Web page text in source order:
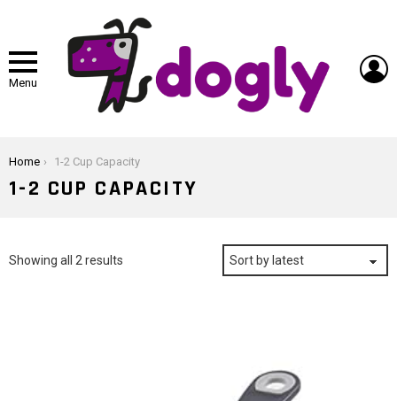
Menu
You are here:
Home 1-2 Cup Capacity
1-2 CUP CAPACITY
Showing all 2 results